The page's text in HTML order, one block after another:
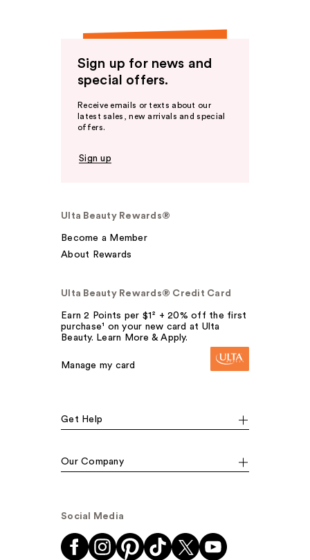
Sign up for news and
special offers.
Receive emails or texts about our
latest sales, new arrivals and special
offers.
Sign up
Ulta Beauty Rewards®
Become a Member
About Rewards
Ulta Beauty Rewards® Credit Card
Earn 2 Points per $1² + 20% off the first
purchase¹ on your new card at Ulta
Beauty. Learn More & Apply.
Manage my card
Get Help
Our Company
Social Media